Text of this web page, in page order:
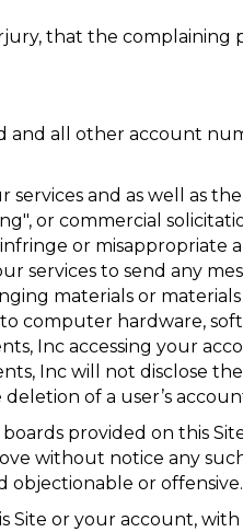
that the complaining
all other account
and as well as
or commercial
or misappropriate
services to send any
materials or
computer hardware,
Inc accessing your
Inc will not disclose
of a user’s
provided on this
without notice any
objectionable or offensive.
Site or your account,